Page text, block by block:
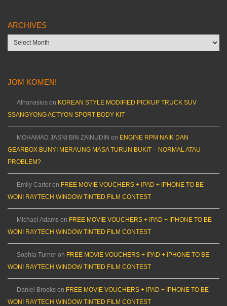
ARCHIVES
Archives
JOM KOMEN!
Athanasios on KOREAN STYLE MODIFIED PICKUP TRUCK SUV
SSANGYONG ACTYON SPORT BODY KIT
MOHAMAD JASNI BIN ZAINUDIN on ENGINE RPM NAIK DAN
GEARBOX BUNYI MERAUNG MASA TURUN BUKIT – NORMAL ATAU
PROBLEM?
Emily Carter on FREE MOVIE VOUCHERS + IPAD + IPHONE TO BE
WON! RAYTECH WINDOW TINTED FILM CONTEST
Michael Adams on FREE MOVIE VOUCHERS + IPAD + IPHONE TO BE
WON! RAYTECH WINDOW TINTED FILM CONTEST
Sophia Turner on FREE MOVIE VOUCHERS + IPAD + IPHONE TO BE
WON! RAYTECH WINDOW TINTED FILM CONTEST
Daniel Brooks on FREE MOVIE VOUCHERS + IPAD + IPHONE TO BE
WON! RAYTECH WINDOW TINTED FILM CONTEST